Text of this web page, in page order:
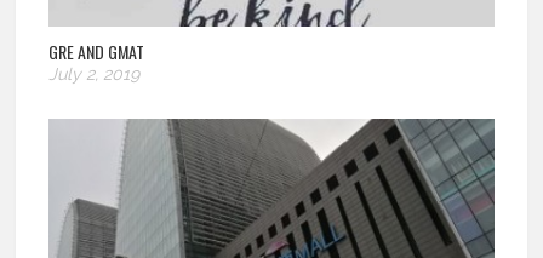
GRE AND GMAT
July 2, 2019